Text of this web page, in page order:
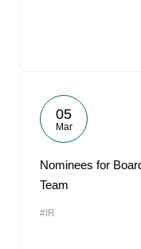
05
Mar
Nominees for
Team
#IR